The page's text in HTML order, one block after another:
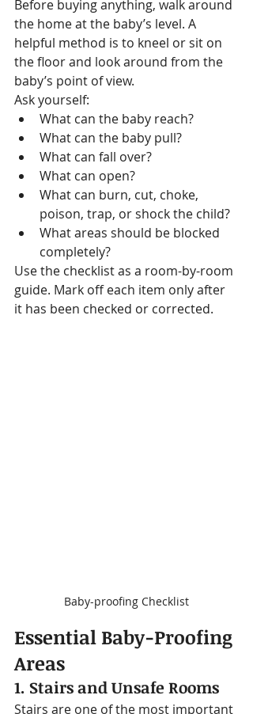
Before buying anything, walk around
the home at the baby’s level. A
helpful method is to kneel or sit on
the floor and look around from the
baby’s point of view.
Ask yourself:
What can the baby reach?
What can the baby pull?
What can fall over?
What can open?
What can burn, cut, choke,
poison, trap, or shock the child?
What areas should be blocked
completely?
Use the checklist as a room-by-room
guide. Mark off each item only after
it has been checked or corrected.
Baby-proofing Checklist
Essential Baby-Proofing
Areas
1. Stairs and Unsafe Rooms
Stairs are one of the most important